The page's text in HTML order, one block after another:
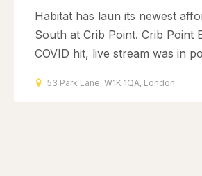
Habitat has laun its newest
South at Crib Point. Crib Point
COVID hit, live stream was in
53 Park Lane, W1K 1QA, London